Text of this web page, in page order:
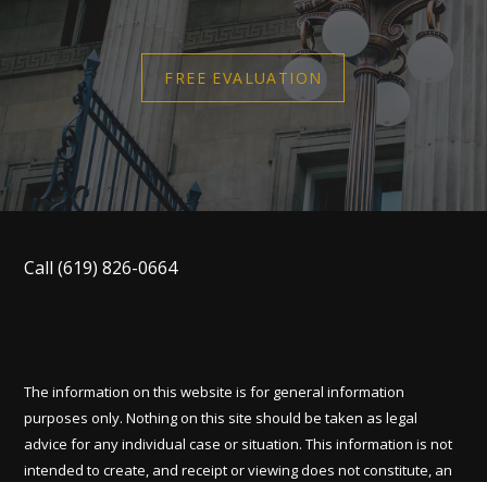
FREE EVALUATION
Call(619) 826-0664
The information on this website is for general information
purposes only. Nothing on this site should be taken as legal
advice for any individual case or situation. This information is not
intended to create, and receipt or viewing does not constitute, an